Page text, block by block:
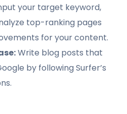
your target keyword,
top-ranking pages
for your content.
Write blog posts that
by following Surfer’s